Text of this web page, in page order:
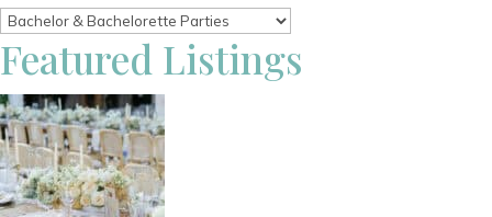
Featured Listings